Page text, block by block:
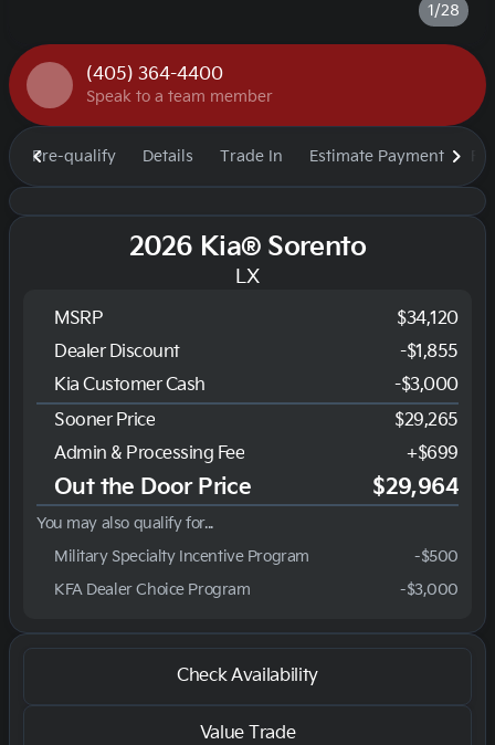
1/28
(405) 364-4400
Speak to a team member
Pre-qualify Details Trade In Estimate Payment
2026 Kia® Sorento
LX
MSRP
$34,120
Dealer Discount
-$1,855
Kia Customer Cash
-$3,000
Sooner Price
$29,265
Admin & Processing Fee
+$699
Out the Door Price $29,964
You may also qualify for...
Military Specialty Incentive Program
-$500
KFA Dealer Choice Program
-$3,000
Check Availability
Value Trade